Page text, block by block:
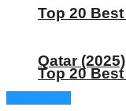
Top 20
Qatar (2025)
Top 20